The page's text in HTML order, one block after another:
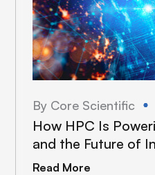
By Core Scientific
How HPC Is
and the Future of
Read More